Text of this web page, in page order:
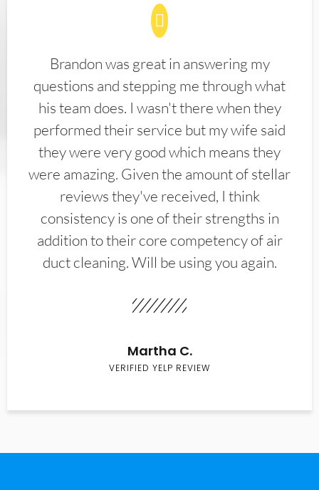
Brandon was great in answering my
questions and stepping me through what
his team does. I wasn't there when they
performed their service but my wife said
they were very good which means they
were amazing. Given the amount of stellar
reviews they've received, I think
consistency is one of their strengths in
addition to their core competency of air
duct cleaning. Will be using you again.
Martha C.
VERIFIED YELP REVIEW